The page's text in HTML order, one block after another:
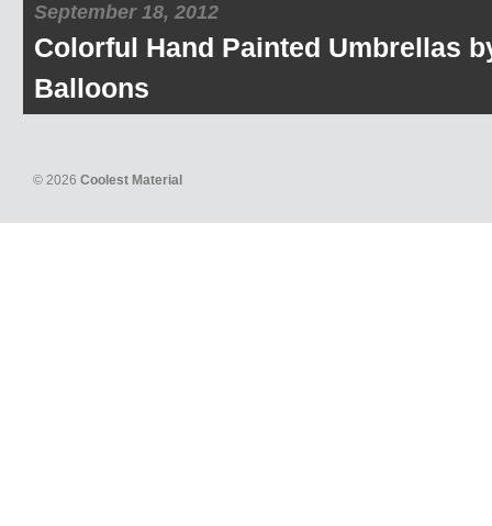
September 18, 2012
Colorful Hand Painted Umbrellas
Balloons
© 2026 Coolest Material